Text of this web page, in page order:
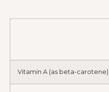
Vitamin A (as beta-carotene)